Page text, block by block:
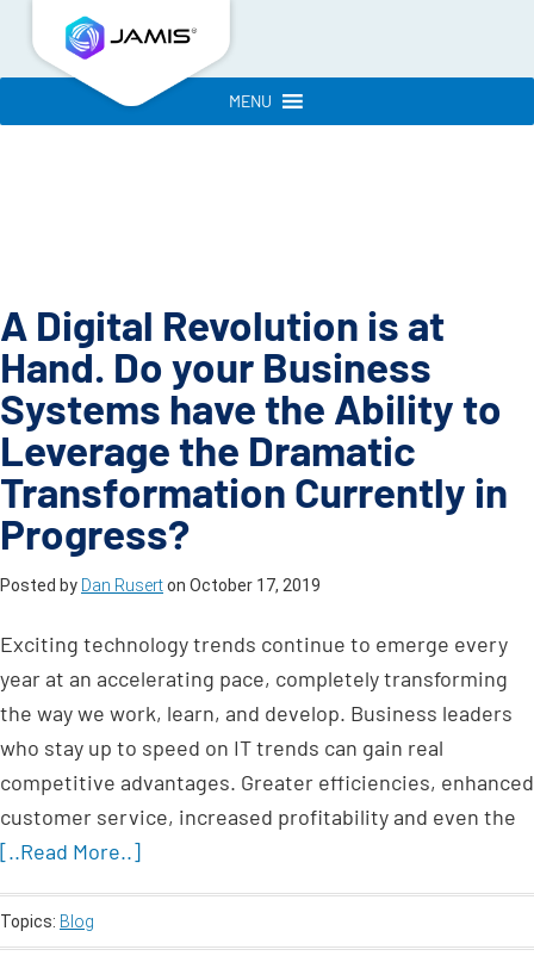
MENU
A Digital Revolution is at
Hand. Do your Business
Systems have the Ability to
Leverage the Dramatic
Transformation Currently in
Progress?
Posted by Dan Ruserton October 17, 2019
Exciting technology trends continue to emerge every
year at an accelerating pace, completely transforming
the way we work, learn, and develop. Business leaders
who stay up to speed on IT trends can gain real
competitive advantages. Greater efficiencies, enhanced
customer service, increased profitability and even the
[..Read More..]
Topics: Blog